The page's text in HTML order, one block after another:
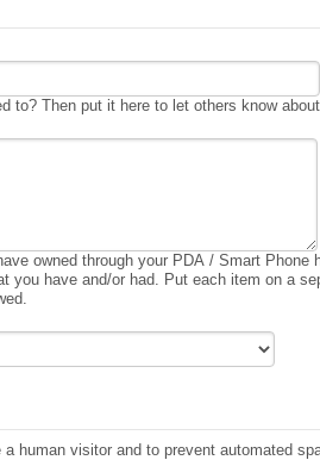
to? Then put it here to let others know
owned through your PDA / Smart Phone
you have and/or had. Put each item on a
human visitor and to prevent automated